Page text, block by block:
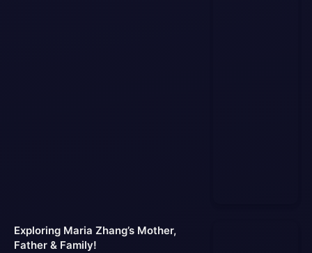
Exploring Maria Zhang’s Mother,
Father & Family!